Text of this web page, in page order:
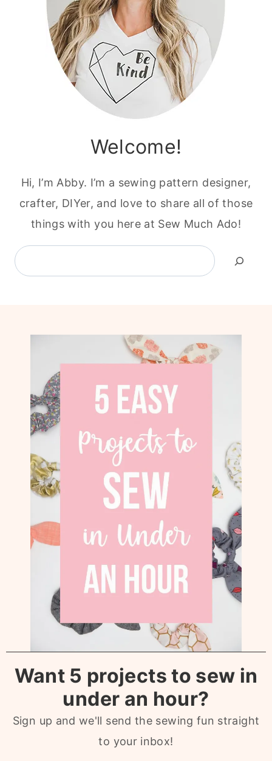
Welcome!
Hi, I’m Abby. I’m a sewing pattern designer,
crafter, DIYer, and love to share all of those
things with you here at Sew Much Ado!
Search
Want 5 projects to sew in
under an hour?
Sign up and we'll send the sewing fun straight
to your inbox!